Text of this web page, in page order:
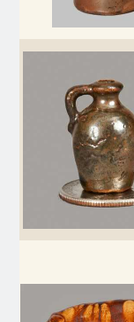
July 18,
March 14,
October
July 19,
Nov 2,